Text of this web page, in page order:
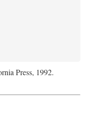
Press, 1992.